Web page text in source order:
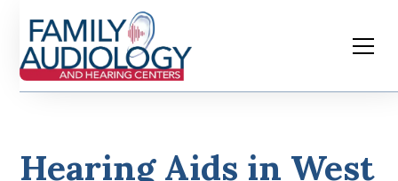
Hearing Aids in West